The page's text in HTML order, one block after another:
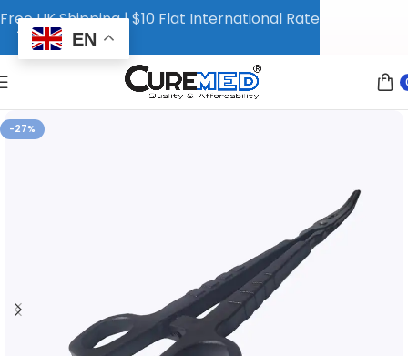
-27%
Free UK Shipping | $10 Flat International Rate
EN